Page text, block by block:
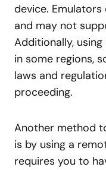
device.
and may not
Additionally,
in some regions,
laws and
proceeding.
Another method
is by using a
requires you to